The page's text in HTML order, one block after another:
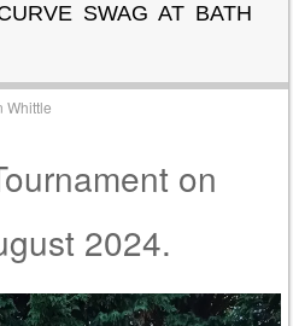
SWAG AT BATH
Whittle
on
2024.